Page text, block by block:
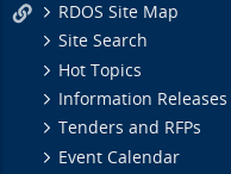
RDOS Site Map
Site Search
Hot Topics
Information Releases
Tenders and RFPs
Event Calendar